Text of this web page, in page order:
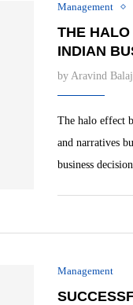
Management
THE HALO
INDIAN
by Aravind
The halo effect
and narratives
business
Management